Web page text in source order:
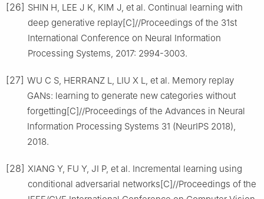
[26] SHIN H, LEE J K, KIM J, et al. Continual learning with
deep generative replay[C]//Proceedings of the 31st
International Conference on Neural Information
Processing Systems, 2017: 2994-3003.
[27] WU C S, HERRANZ L, LIU X L, et al. Memory replay
GANs: learning to generate new categories without
forgetting[C]//Proceedings of the Advances in Neural
Information Processing Systems 31 (NeurIPS 2018),
2018.
[28] XIANG Y, FU Y, JI P, et al. Incremental learning using
conditional adversarial networks[C]//Proceedings of the